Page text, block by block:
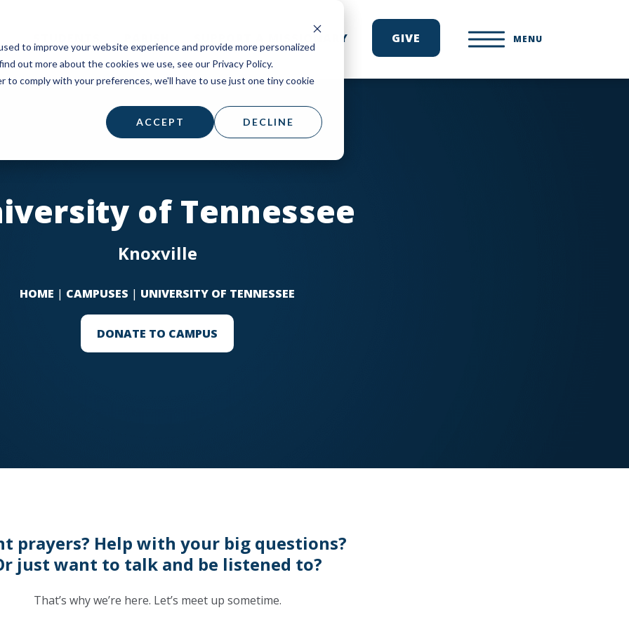
to improve your website experience and provide more personalized
out more about the cookies we use, see our Privacy Policy.
comply with your preferences, we'll have to use just one tiny cookie
ACCEPT DECLINE
SUPPORT A MISSIONARY GIVE MENU
of Tennessee
Knoxville
HOME | CAMPUSES | UNIVERSITY OF TENNESSEE
DONATE TO CAMPUS
prayers? Help with your big questions?
just want to talk and be listened to?
That’s why we’re here. Let’s meet up sometime.